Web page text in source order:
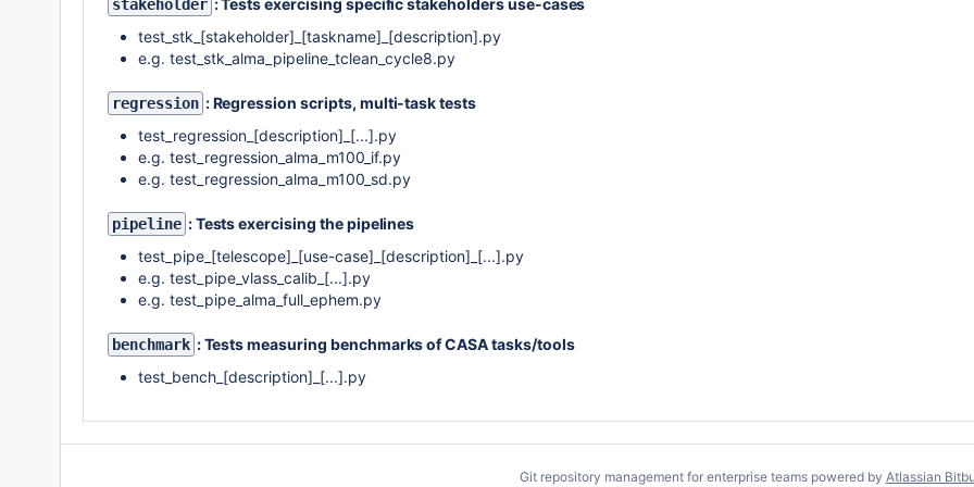
stakeholder : Tests exercising specific stakeholders use-cases
test_stk_[stakeholder]_[taskname]_[description].py
e.g. test_stk_alma_pipeline_tclean_cycle8.py
regression : Regression scripts, multi-task tests
test_regression_[description]_[...].py
e.g. test_regression_alma_m100_if.py
e.g. test_regression_alma_m100_sd.py
pipeline : Tests exercising the pipelines
test_pipe_[telescope]_[use-case]_[description]_[...].py
e.g. test_pipe_vlass_calib_[...].py
e.g. test_pipe_alma_full_ephem.py
benchmark : Tests measuring benchmarks of CASA tasks/tools
test_bench_[description]_[...].py
Git repository management for enterprise teams powered by Atlassian